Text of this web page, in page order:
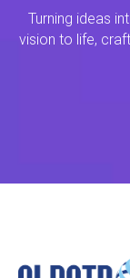
Turning ideas
vision to life,